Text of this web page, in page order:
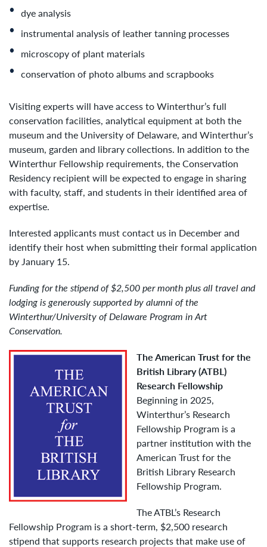
dye analysis
instrumental analysis of leather tanning processes
microscopy of plant materials
conservation of photo albums and scrapbooks
Visiting experts will have access to Winterthur’s full
conservation facilities, analytical equipment at both the
museum and the University of Delaware, and Winterthur’s
museum, garden and library collections. In addition to the
Winterthur Fellowship requirements, the Conservation
Residency recipient will be expected to engage in sharing
with faculty, staff, and students in their identified area of
expertise.
Interested applicants must contact us in December and
identify their host when submitting their formal application
by January 15.
Funding for the stipend of $2,500 per month plus all travel and
lodging is generously supported by alumni of the
Winterthur/University of Delaware Program in Art
Conservation.
The American Trust for the
British Library (ATBL)
Research Fellowship
Beginning in 2025,
Winterthur’s Research
Fellowship Program is a
partner institution with the
American Trust for the
British Library Research
Fellowship Program.
The ATBL’s Research
Fellowship Program is a short-term, $2,500 research
stipend that supports research projects that make use of